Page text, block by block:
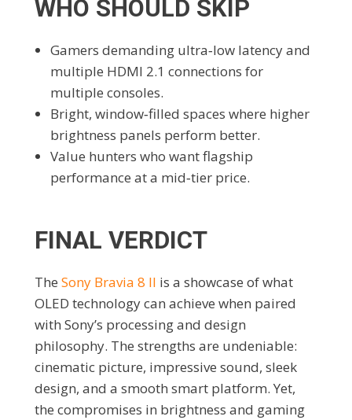
WHO SHOULD SKIP
Gamers demanding ultra‑low latency and
multiple HDMI 2.1 connections for
multiple consoles.
Bright, window‑filled spaces where higher
brightness panels perform better.
Value hunters who want flagship
performance at a mid‑tier price.
FINAL VERDICT
The Sony Bravia 8 II is a showcase of what
OLED technology can achieve when paired
with Sony’s processing and design
philosophy. The strengths are undeniable:
cinematic picture, impressive sound, sleek
design, and a smooth smart platform. Yet,
the compromises in brightness and gaming